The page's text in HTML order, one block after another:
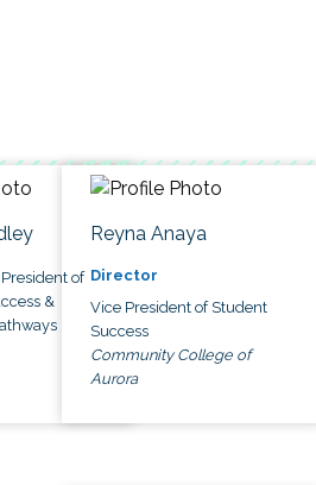
of
&
Reyna Anaya
Director
Vice President of Student
Success
Community College of
Aurora